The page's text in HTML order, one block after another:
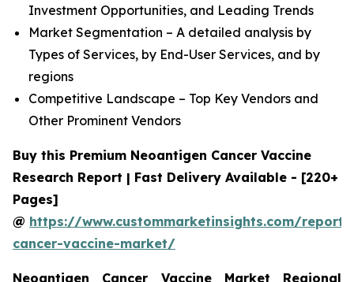
Investment Opportunities, and Leading Trends
Market Segmentation – A detailed analysis by
Types of Services, by End-User Services, and by
regions
Competitive Landscape – Top Key Vendors and
Other Prominent Vendors
Buy this Premium Neoantigen Cancer Vaccine
Research Report | Fast Delivery Available - [220+
Pages]
@ https://www.custommarketinsights.com/
cancer-vaccine-market/
Neoantigen Cancer Vaccine Market Regional